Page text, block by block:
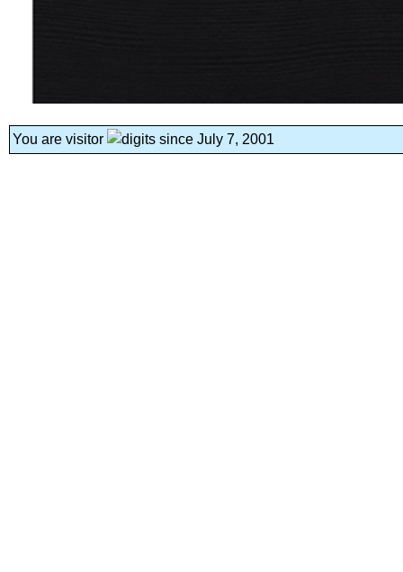
You are visitor since July 7, 2001